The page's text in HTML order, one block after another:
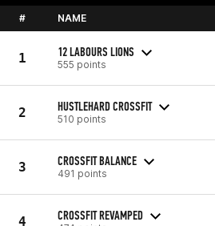
# NAME
1 12 LABOURS LIONS
555 points
2 HUSTLEHARD CROSSFIT
510 points
3 CROSSFIT BALANCE
491 points
4 CROSSFIT REVAMPED